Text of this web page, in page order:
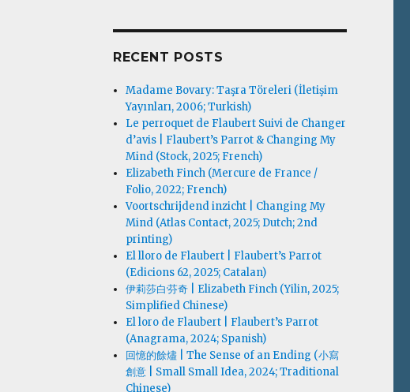
RECENT POSTS
Madame Bovary: Taşra Töreleri (İletişim
Yayınları, 2006; Turkish)
Le perroquet de Flaubert Suivi de Changer
d’avis | Flaubert’s Parrot & Changing My
Mind (Stock, 2025; French)
Elizabeth Finch (Mercure de France /
Folio, 2022; French)
Voortschrijdend inzicht | Changing My
Mind (Atlas Contact, 2025; Dutch; 2nd
printing)
El lloro de Flaubert | Flaubert’s Parrot
(Edicions 62, 2025; Catalan)
伊莉莎白·芬奇 | Elizabeth Finch (Yilin, 2025;
Simplified Chinese)
El loro de Flaubert | Flaubert’s Parrot
(Anagrama, 2024; Spanish)
回憶的餘燼 | The Sense of an Ending (小寫
創意 | Small Small Idea, 2024; Traditional
Chinese)